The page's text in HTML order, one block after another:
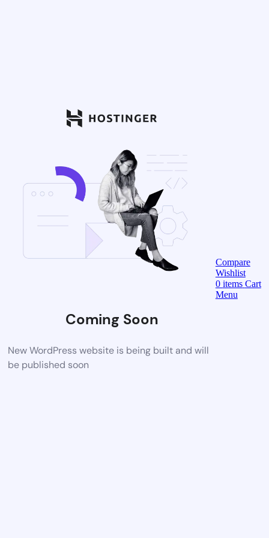
Coming Soon
New WordPress website is being built and will
be published soon
Compare
Wishlist
0 items Cart
Menu